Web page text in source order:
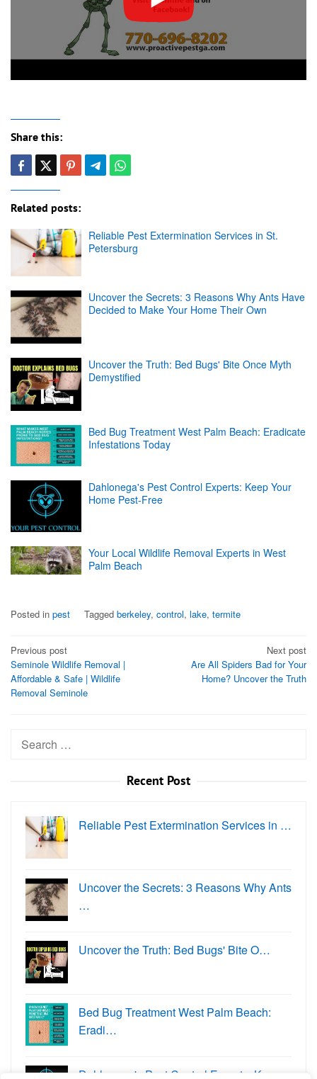
Share this:
Related posts:
Reliable Pest Extermination Services in St.
Petersburg
Uncover the Secrets: 3 Reasons Why Ants Have
Decided to Make Your Home Their Own
Uncover the Truth: Bed Bugs' Bite Once Myth
Demystified
Bed Bug Treatment West Palm Beach: Eradicate
Infestations Today
Dahlonega's Pest Control Experts: Keep Your
Home Pest-Free
Your Local Wildlife Removal Experts in West
Palm Beach
Posted in pest Tagged berkeley, control, lake, termite
Post
navigation
Previous post
Seminole Wildlife Removal |
Affordable & Safe | Wildlife
Removal Seminole
Next post
Are All Spiders Bad for Your
Home? Uncover the Truth
Search
Recent Post
Reliable Pest Extermination Services in …
Uncover the Secrets: 3 Reasons Why Ants
…
Uncover the Truth: Bed Bugs' Bite O…
Bed Bug Treatment West Palm Beach:
Eradi…
Dahlonega's Pest Control Experts: K…